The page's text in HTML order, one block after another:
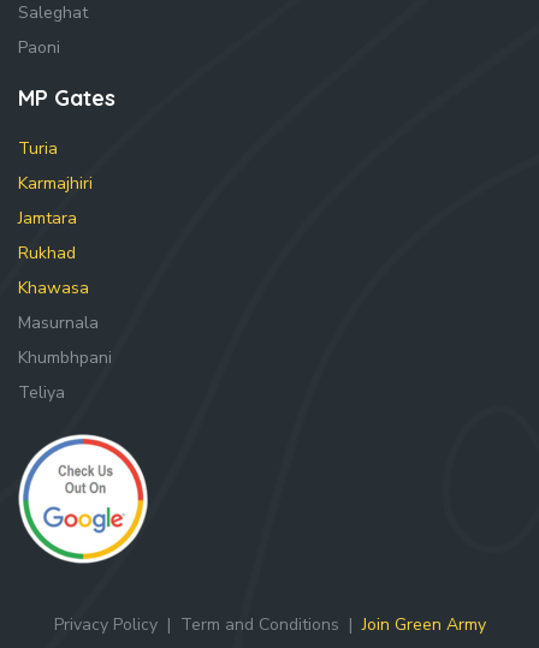
Saleghat
Paoni
MP Gates
Turia
Karmajhiri
Jamtara
Rukhad
Khawasa
Masurnala
Khumbhpani
Teliya
Privacy Policy | Term and Conditions | Join Green Army